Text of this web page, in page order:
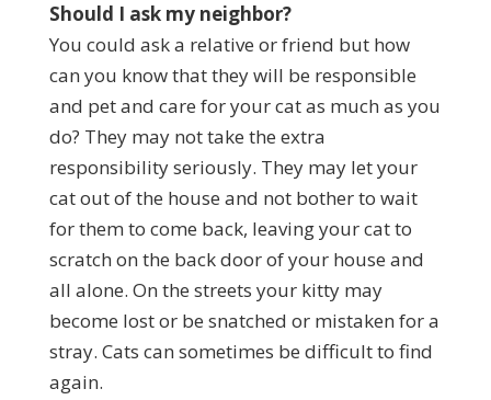
Should I ask my neighbor?
You could ask a relative or friend but how
can you know that they will be responsible
and pet and care for your cat as much as you
do? They may not take the extra
responsibility seriously. They may let your
cat out of the house and not bother to wait
for them to come back, leaving your cat to
scratch on the back door of your house and
all alone. On the streets your kitty may
become lost or be snatched or mistaken for a
stray. Cats can sometimes be difficult to find
again.